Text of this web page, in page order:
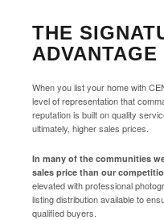
THE
ADVANTAGE
When you list your home with
level of representation that
reputation is built on quality
ultimately, higher sales prices.
In many of the communities
sales price than our
elevated with professional
listing distribution available to
qualified buyers.